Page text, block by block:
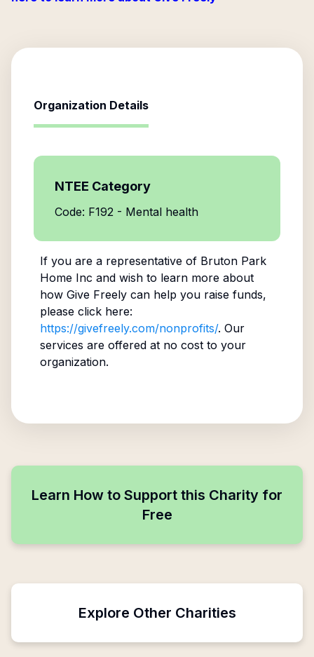
Organization Details
NTEE Category
Code: F192 - Mental health
If you are a representative of Bruton Park
Home Inc and wish to learn more about
how Give Freely can help you raise funds,
please click here:
https://givefreely.com/nonprofits/. Our
services are offered at no cost to your
organization.
Learn How to Support this Charity for
Free
Explore Other Charities